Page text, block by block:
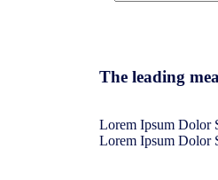
The leading
Lorem Ipsum Dolor
Lorem Ipsum Dolor